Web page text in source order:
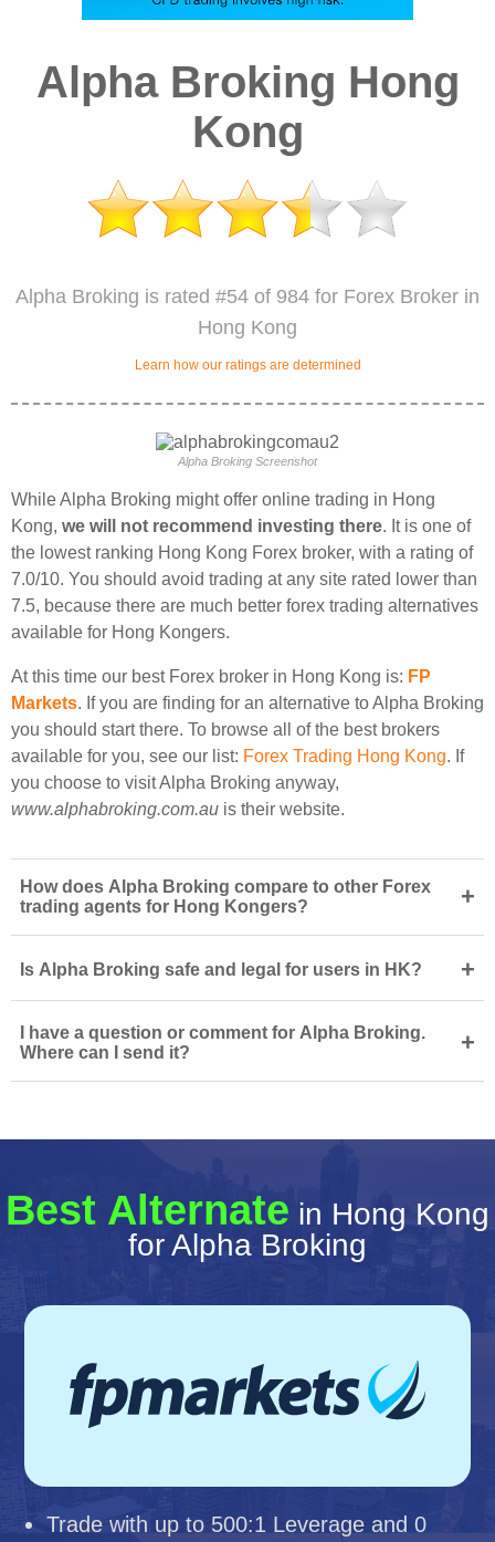
Alpha Broking Hong
Kong
Alpha Broking is rated #54 of 984 for Forex Broker in
Hong Kong
Learn how our ratings are determined
Alpha Broking Screenshot
While Alpha Broking might offer online trading in Hong
Kong, we will not recommend investing there. It is one of
the lowest ranking Hong Kong Forex broker, with a rating of
7.0/10. You should avoid trading at any site rated lower than
7.5, because there are much better forex trading alternatives
available for Hong Kongers.
At this time our best Forex broker in Hong Kong is: FP
Markets. If you are finding for an alternative to Alpha Broking
you should start there. To browse all of the best brokers
available for you, see our list: Forex Trading Hong Kong. If
you choose to visit Alpha Broking anyway,
www.alphabroking.com.au is their website.
How does Alpha Broking compare to other Forex
trading agents for Hong Kongers?
+
Is Alpha Broking safe and legal for users in HK? +
I have a question or comment for Alpha Broking.
Where can I send it?
+
Best Alternate in Hong Kong
for Alpha Broking
Trade with up to 500:1 Leverage and 0